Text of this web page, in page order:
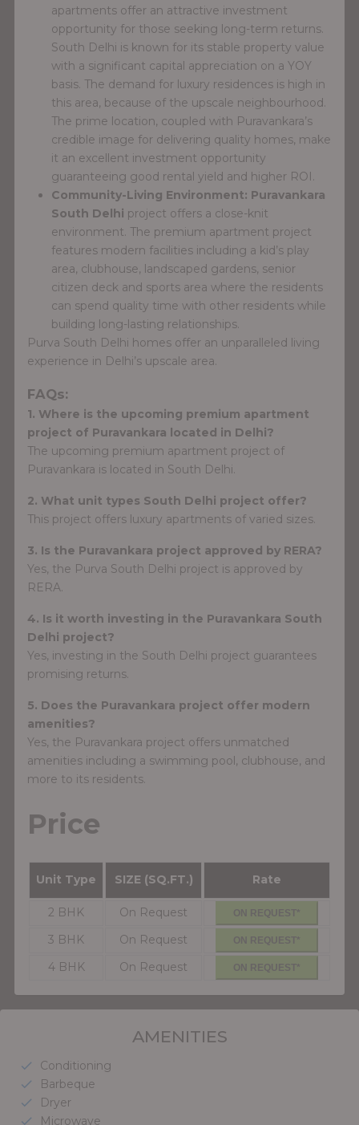
apartments offer an attractive investment
opportunity for those seeking long-term returns.
South Delhi is known for its stable property value
with a significant capital appreciation on a YOY
basis. The demand for luxury residences is high in
this area, because of the upscale neighbourhood.
The prime location, coupled with Puravankara’s
credible image for delivering quality homes, make
it an excellent investment opportunity
guaranteeing good rental yield and higher ROI.
Community-Living Environment: Puravankara
South Delhi project offers a close-knit
environment. The premium apartment project
features modern facilities including a kid’s play
area, clubhouse, landscaped gardens, senior
citizen deck and sports area where the residents
can spend quality time with other residents while
building long-lasting relationships.
Purva South Delhi homes offer an unparalleled living
experience in Delhi’s upscale area.
FAQs:
1. Where is the upcoming premium apartment
project of Puravankara located in Delhi?
The upcoming premium apartment project of
Puravankara is located in South Delhi.
2. What unit types South Delhi project offer?
This project offers luxury apartments of varied sizes.
3. Is the Puravankara project approved by RERA?
Yes, the Purva South Delhi project is approved by
RERA.
4. Is it worth investing in the Puravankara South
Delhi project?
Yes, investing in the South Delhi project guarantees
promising returns.
5. Does the Puravankara project offer modern
amenities?
Yes, the Puravankara project offers unmatched
amenities including a swimming pool, clubhouse, and
more to its residents.
Price
Unit Type SIZE (SQ.FT.) Rate
2 BHK On Request ON REQUEST*
3 BHK On Request ON REQUEST*
4 BHK On Request ON REQUEST*
AMENITIES
check
Conditioning
check
Barbeque
check
Dryer
check
Microwave